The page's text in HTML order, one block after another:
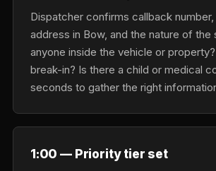
Dispatcher confirms callback
address in Bow, and the nature of the
anyone inside the vehicle or
break-in? Is there a child or medical
seconds to gather the right
1:00 — Priority tier set